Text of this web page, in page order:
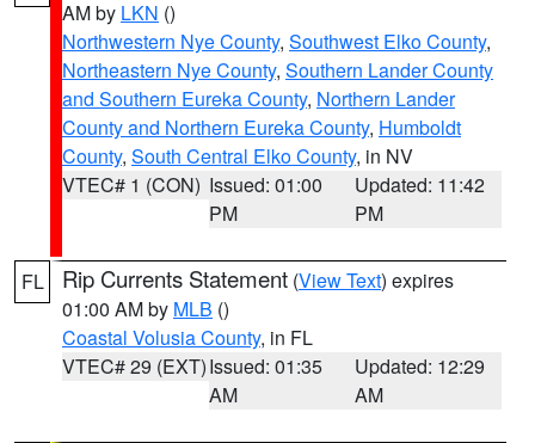
AM by LKN ()
Northwestern Nye County, Southwest Elko County,
Northeastern Nye County, Southern Lander County
and Southern Eureka County, Northern Lander
County and Northern Eureka County, Humboldt
County, South Central Elko County, in NV
VTEC# 1 (CON) Issued: 01:00
PM
Updated: 11:42
PM
FL Rip Currents Statement (View Text) expires
01:00 AM by MLB ()
Coastal Volusia County, in FL
VTEC# 29 (EXT)Issued: 01:35
AM
Updated: 12:29
AM